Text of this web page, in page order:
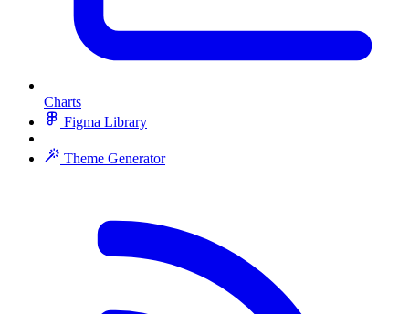
Charts
Figma Library
Theme Generator